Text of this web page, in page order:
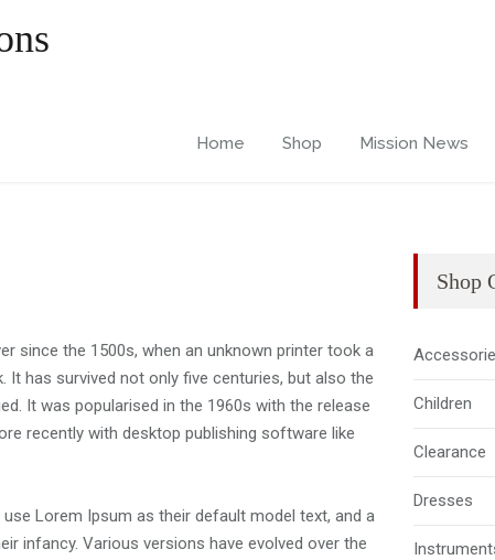
Home Shop Mission News
since the 1500s, when an unknown printer took a
has survived not only five centuries, but also the
It was popularised in the 1960s with the release
recently with desktop publishing software like
Lorem Ipsum as their default model text, and a
infancy. Various versions have evolved over the
Shop
Children
Clearance
Dresses